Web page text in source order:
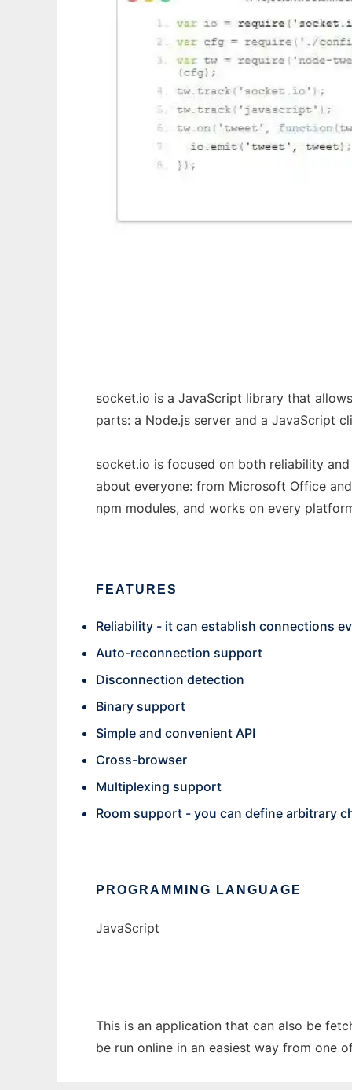
socket.io is a JavaScript library that
parts: a Node.js server and a JavaScript
socket.io is focused on both reliability
about everyone: from Microsoft Office
npm modules, and works on every
FEATURES
Reliability - it can establish connections
Auto-reconnection support
Disconnection detection
Binary support
Simple and convenient API
Cross-browser
Multiplexing support
Room support - you can define arbitrary
PROGRAMMING LANGUAGE
JavaScript
This is an application that can also be
be run online in an easiest way from one